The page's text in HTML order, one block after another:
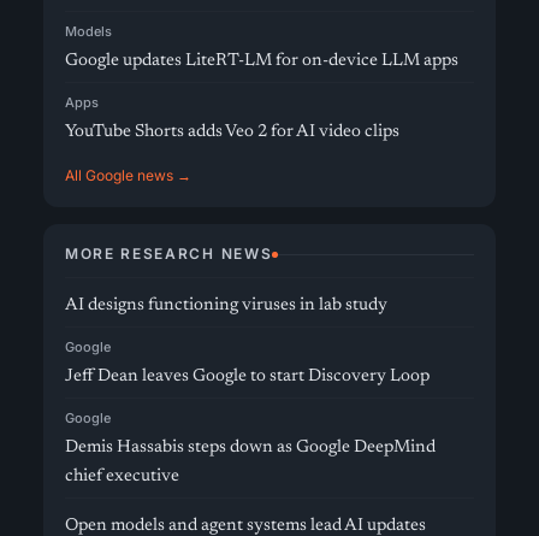
Models
Google updates LiteRT-LM for on-device LLM apps
Apps
YouTube Shorts adds Veo 2 for AI video clips
All Google news →
MORE RESEARCH NEWS
AI designs functioning viruses in lab study
Google
Jeff Dean leaves Google to start Discovery Loop
Google
Demis Hassabis steps down as Google DeepMind
chief executive
Open models and agent systems lead AI updates